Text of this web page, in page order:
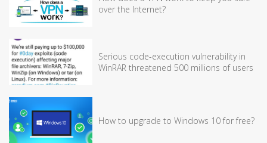
over the Internet?
Serious code-execution vulnerability in
WinRAR threatened 500 millions of users
How to upgrade to Windows 10 for free?